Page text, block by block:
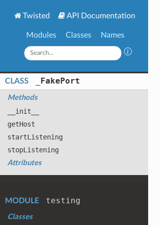
Twisted API Documentation
Modules Classes Names
CLASS FakePort
Methods
__init__
getHost
startListening
stopListening
Attributes
MODULE testing
Classes